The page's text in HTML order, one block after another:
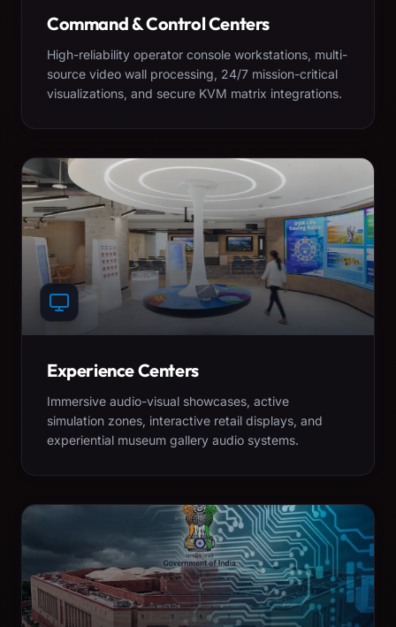
Command & Control Centers
High-reliability operator console workstations, multi-
source video wall processing, 24/7 mission-critical
visualizations, and secure KVM matrix integrations.
Experience Centers
Immersive audio-visual showcases, active
simulation zones, interactive retail displays, and
experiential museum gallery audio systems.